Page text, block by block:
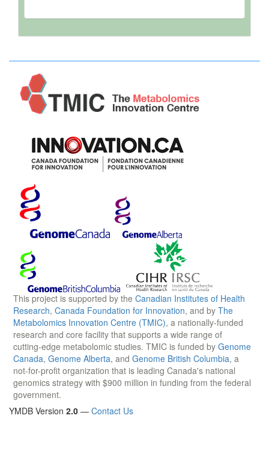
This project is supported by the Canadian Institutes of Health
Research, Canada Foundation for Innovation, and by The
Metabolomics Innovation Centre (TMIC), a nationally-funded
research and core facility that supports a wide range of
cutting-edge metabolomic studies. TMIC is funded by Genome
Canada, Genome Alberta, and Genome British Columbia, a
not-for-profit organization that is leading Canada's national
genomics strategy with $900 million in funding from the federal
government.
YMDB Version 2.0 — Contact Us